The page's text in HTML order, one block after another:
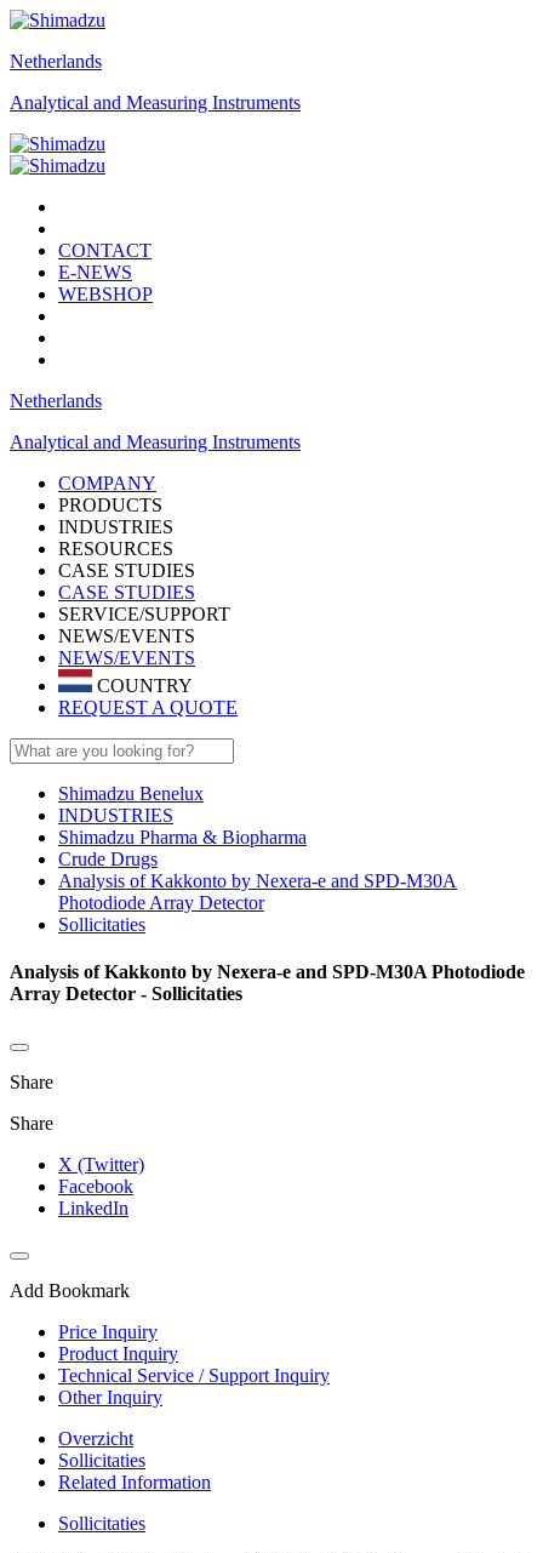
Netherlands
Analytical and Measuring Instruments
CONTACT
E-NEWS
WEBSHOP
Netherlands
Analytical and Measuring Instruments
COMPANY
PRODUCTS
INDUSTRIES
RESOURCES
CASE STUDIES
CASE STUDIES
SERVICE/SUPPORT
NEWS/EVENTS
NEWS/EVENTS
COUNTRY
REQUEST A QUOTE
Shimadzu Benelux
INDUSTRIES
Shimadzu Pharma & Biopharma
Crude Drugs
Analysis of Kakkonto by Nexera-e and SPD-M30A
Photodiode Array Detector
Sollicitaties
Analysis of Kakkonto by Nexera-e and SPD-M30A Photodiode
Array Detector - Sollicitaties
Share
Share
X (Twitter)
Facebook
LinkedIn
Add Bookmark
Price Inquiry
Product Inquiry
Technical Service / Support Inquiry
Other Inquiry
Overzicht
Sollicitaties
Related Information
Sollicitaties